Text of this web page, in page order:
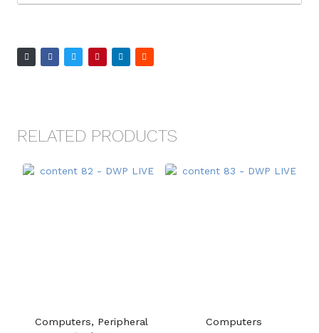
RELATED PRODUCTS
Computers, Peripheral
Computers